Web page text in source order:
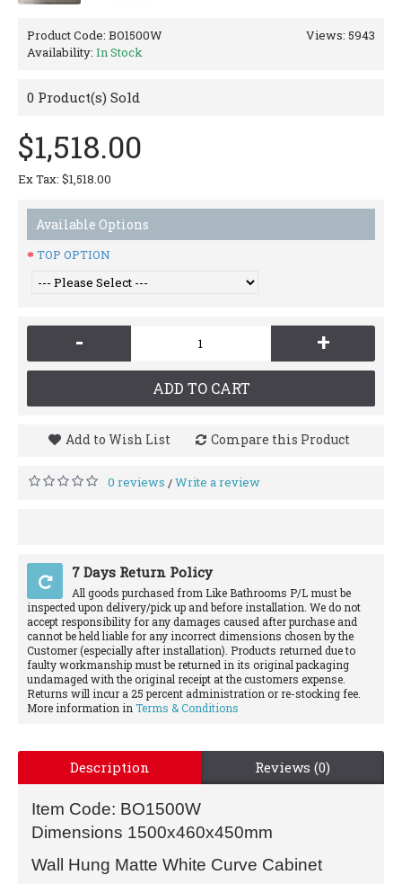
Views: 5943
Product Code: BO1500W
Availability: In Stock
0 Product(s) Sold
$1,518.00
Ex Tax: $1,518.00
Available Options
TOP OPTION
- +
ADD TO CART
Add to Wish List Compare this Product
0 reviews /Write a review
7 Days Return Policy
All goods purchased from Like Bathrooms P/L must be
inspected upon delivery/pick up and before installation. We do not
accept responsibility for any damages caused after purchase and
cannot be held liable for any incorrect dimensions chosen by the
Customer (especially after installation). Products returned due to
faulty workmanship must be returned in its original packaging
undamaged with the original receipt at the customers expense.
Returns will incur a 25 percent administration or re-stocking fee.
More information in Terms & Conditions
Description Reviews (0)
Item Code: BO1500W
Dimensions 1500x460x450mm
Wall Hung Matte White Curve Cabinet